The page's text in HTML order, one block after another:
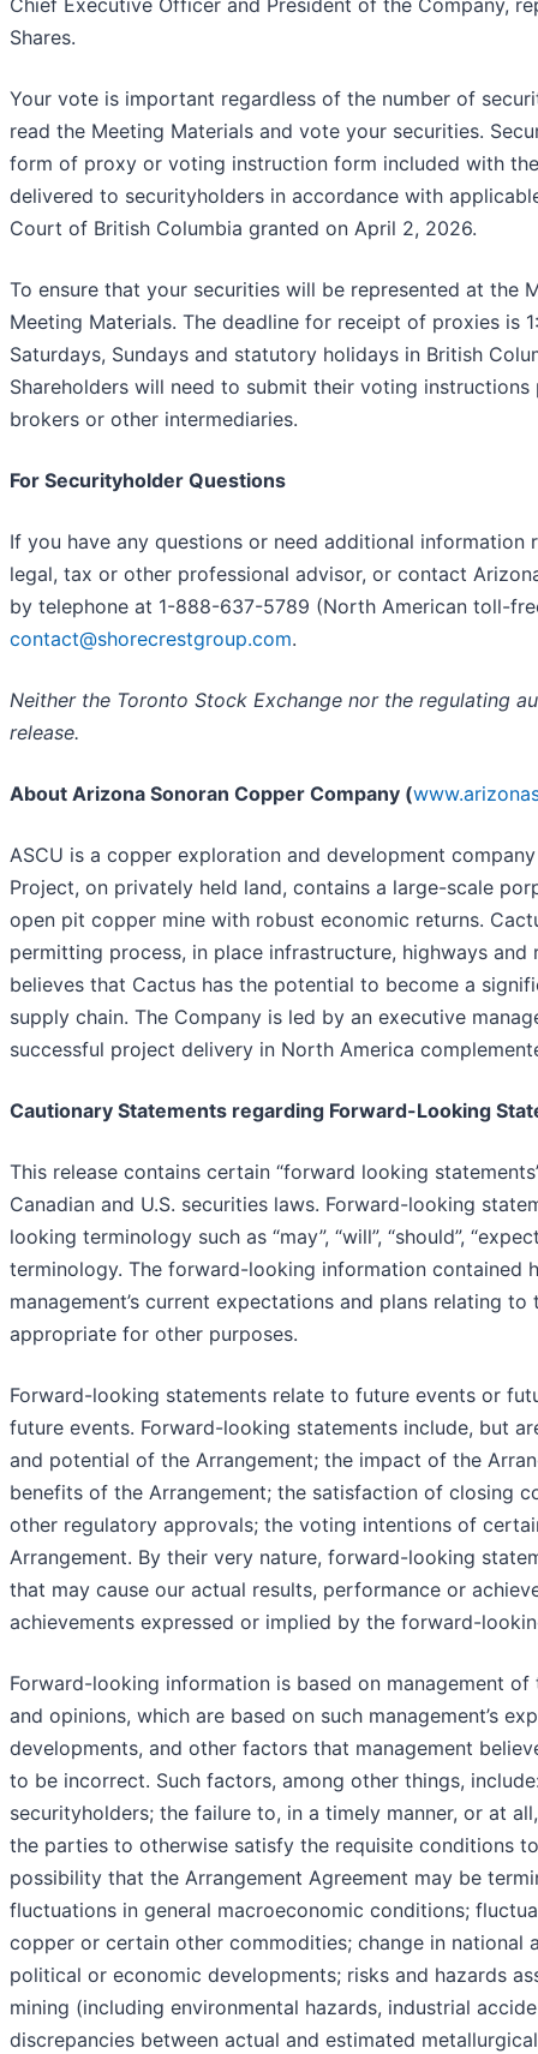
Chief Executive Officer and President of the Company,
Shares.
Your vote is important regardless of the number of
read the Meeting Materials and vote your securities.
form of proxy or voting instruction form included with
delivered to securityholders in accordance with
Court of British Columbia granted on April 2, 2026.
To ensure that your securities will be represented at
Meeting Materials. The deadline for receipt of proxies is
Saturdays, Sundays and statutory holidays in British
Shareholders will need to submit their voting
brokers or other intermediaries.
For Securityholder Questions
If you have any questions or need additional
legal, tax or other professional advisor, or contact
by telephone at 1-888-637-5789 (North American toll-
contact@shorecrestgroup.com.
Neither the Toronto Stock Exchange nor the regulating
release.
About Arizona Sonoran Copper Company (
ASCU is a copper exploration and development
Project, on privately held land, contains a large-scale
open pit copper mine with robust economic returns.
permitting process, in place infrastructure, highways
believes that Cactus has the potential to become a
supply chain. The Company is led by an executive
successful project delivery in North America
Cautionary Statements regarding Forward-Looking
This release contains certain “forward looking
Canadian and U.S. securities laws. Forward-looking
looking terminology such as “may”, “will”, “should”,
terminology. The forward-looking information contained
management’s current expectations and plans relating
appropriate for other purposes.
Forward-looking statements relate to future events or
future events. Forward-looking statements include, but
and potential of the Arrangement; the impact of the
benefits of the Arrangement; the satisfaction of closing
other regulatory approvals; the voting intentions of
Arrangement. By their very nature, forward-looking
that may cause our actual results, performance or
achievements expressed or implied by the forward-
Forward-looking information is based on management
and opinions, which are based on such management’s
developments, and other factors that management
to be incorrect. Such factors, among other things,
securityholders; the failure to, in a timely manner, or at
the parties to otherwise satisfy the requisite conditions
possibility that the Arrangement Agreement may be
fluctuations in general macroeconomic conditions;
copper or certain other commodities; change in national
political or economic developments; risks and hazards
mining (including environmental hazards, industrial
discrepancies between actual and estimated